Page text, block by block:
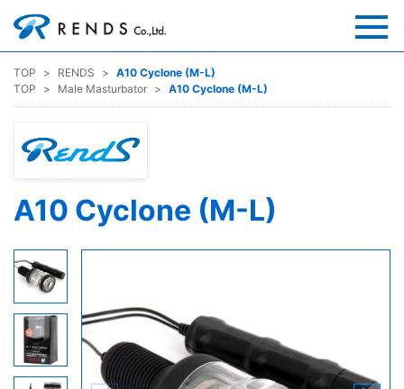
TOP RENDS
A10 Cyclone (M-L)
TOP
Male Masturbator A10 Cyclone (M-L)
A10 Cyclone (M-L)